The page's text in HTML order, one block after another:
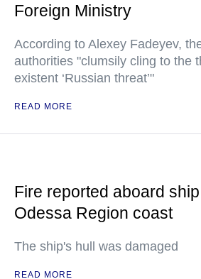
Foreign Ministry
According to Alexey Fadeyev,
authorities "clumsily cling to the
existent ‘Russian threat’"
READ MORE
Fire reported aboard ship
Odessa Region coast
The ship's hull was damaged
READ MORE